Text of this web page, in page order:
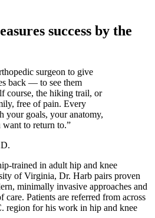
success by the
surgeon to give
back — to see them
course, the hiking trail, or
free of pain. Every
your goals, your anatomy,
to return to.”
trained in adult hip and knee
of Virginia, Dr. Harb pairs proven
minimally invasive approaches and
care. Patients are referred from across
region for his work in hip and knee